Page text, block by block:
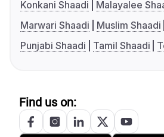
Konkani Shaadi
Malayalee
Marwari Shaadi
Muslim Shaadi
Punjabi Shaadi
Tamil Shaadi
Find us on: